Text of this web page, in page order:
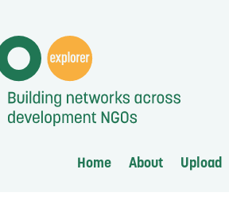
Home About Upload